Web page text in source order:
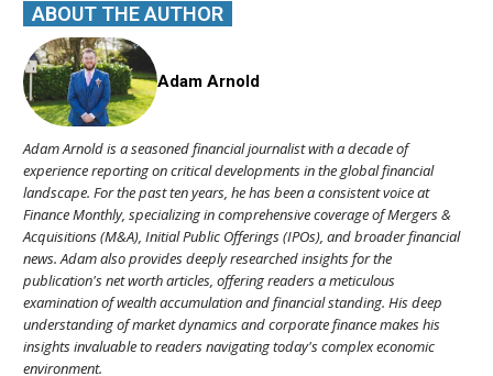
ABOUT THE AUTHOR
Adam Arnold
Adam Arnold is a seasoned financial journalist with a decade of
experience reporting on critical developments in the global financial
landscape. For the past ten years, he has been a consistent voice at
Finance Monthly, specializing in comprehensive coverage of Mergers &
Acquisitions (M&A), Initial Public Offerings (IPOs), and broader financial
news. Adam also provides deeply researched insights for the
publication's net worth articles, offering readers a meticulous
examination of wealth accumulation and financial standing. His deep
understanding of market dynamics and corporate finance makes his
insights invaluable to readers navigating today's complex economic
environment.